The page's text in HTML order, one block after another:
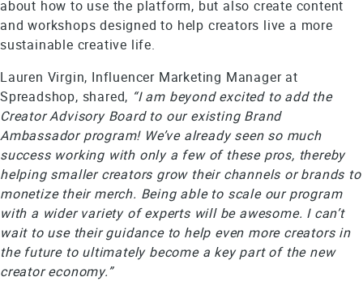
about how to use the platform, but also create content
and workshops designed to help creators live a more
sustainable creative life.
Lauren Virgin, Influencer Marketing Manager at
Spreadshop, shared, “I am beyond excited to add the
Creator Advisory Board to our existing Brand
Ambassador program! We’ve already seen so much
success working with only a few of these pros, thereby
helping smaller creators grow their channels or brands to
monetize their merch. Being able to scale our program
with a wider variety of experts will be awesome. I can’t
wait to use their guidance to help even more creators in
the future to ultimately become a key part of the new
creator economy.”